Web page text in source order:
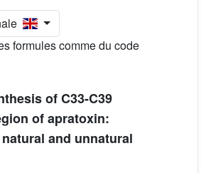
formules comme du code
of C33-C39
of apratoxin:
and unnatural